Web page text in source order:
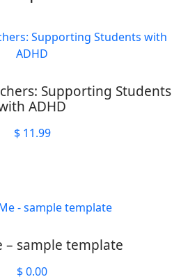
Supporting Students
ADHD
$11.99
– sample template
$0.00